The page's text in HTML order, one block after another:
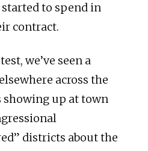
to spend in
contract.
we’ve seen a
across the
up at town
districts about the